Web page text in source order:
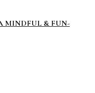
MINDFUL & FUN-